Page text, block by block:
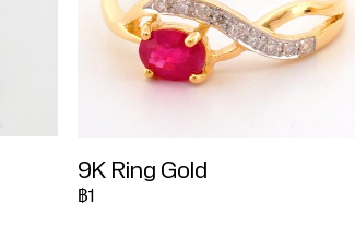
9K Ring Gold
฿1